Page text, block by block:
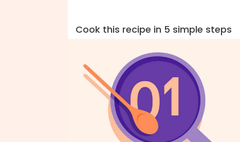
Cook this recipe in 5 simple steps